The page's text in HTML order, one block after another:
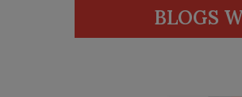
BLOGS